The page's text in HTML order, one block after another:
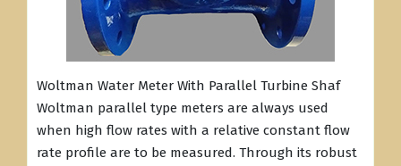
Woltman Water Meter With Parallel Turbine Shaf
Woltman parallel type meters are always used
when high flow rates with a relative constant flow
rate profile are to be measured. Through its robust